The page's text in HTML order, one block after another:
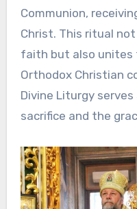
Communion,
Christ. This ritual
faith but also
Orthodox Christian
Divine Liturgy serves
sacrifice and the